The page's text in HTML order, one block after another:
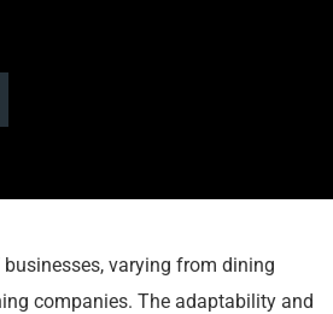
varying from dining
companies. The adaptability and